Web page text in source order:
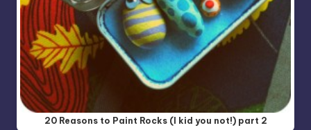
20 Reasons to Paint Rocks (I kid you not!) part 2